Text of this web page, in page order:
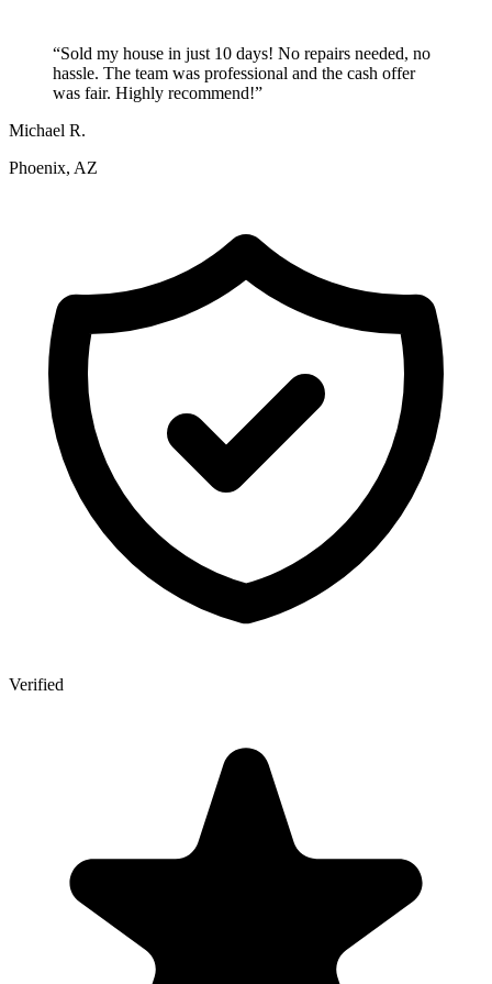
“Sold my house in just 10 days! No repairs needed, no
hassle. The team was professional and the cash offer
was fair. Highly recommend!”
Michael R.
Phoenix, AZ
Verified